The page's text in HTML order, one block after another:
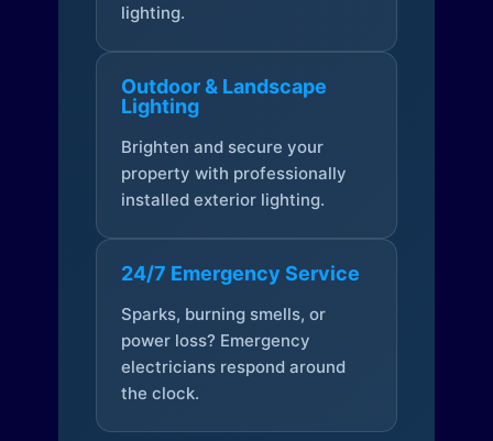
lighting.
Outdoor & Landscape
Lighting
Brighten and secure your
property with professionally
installed exterior lighting.
24/7 Emergency Service
Sparks, burning smells, or
power loss? Emergency
electricians respond around
the clock.